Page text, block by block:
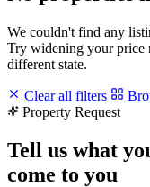
We couldn't find any
Try widening your price
different state.
Clear all filters
Property Request
Tell us what
come to you